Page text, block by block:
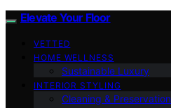
Elevate Your Floor
VETTED
HOME WELLNESS
Sustainable Luxury
INTERIOR STYLING
Cleaning & Preservation